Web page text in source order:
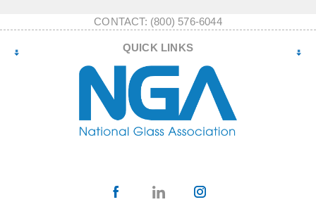
CONTACT: (800) 576-6044
QUICK LINKS